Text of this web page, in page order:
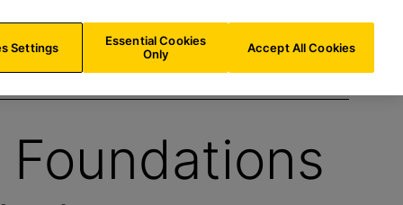
INT/EN
Foundations
Settings
Essential Cookies
Only
Accept All Cookies